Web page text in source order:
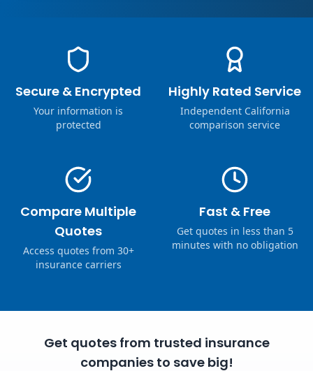
Secure & Encrypted
Your information is
protected
Highly Rated Service
Independent California
comparison service
Compare Multiple
Quotes
Access quotes from 30+
insurance carriers
Fast & Free
Get quotes in less than 5
minutes with no obligation
Get quotes from trusted insurance
companies to save big!